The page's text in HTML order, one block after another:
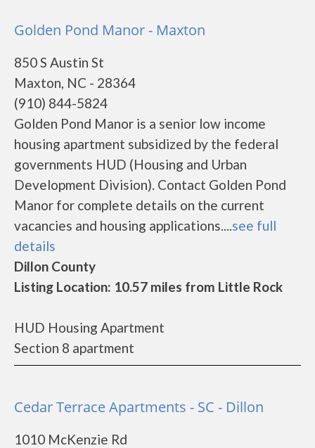
Golden Pond Manor - Maxton
850 S Austin St
Maxton, NC - 28364
(910) 844-5824
Golden Pond Manor is a senior low income
housing apartment subsidized by the federal
governments HUD (Housing and Urban
Development Division). Contact Golden Pond
Manor for complete details on the current
vacancies and housing applications....see full
details
Dillon County
Listing Location: 10.57 miles from Little Rock
HUD Housing Apartment
Section 8 apartment
Cedar Terrace Apartments - SC - Dillon
1010 McKenzie Rd